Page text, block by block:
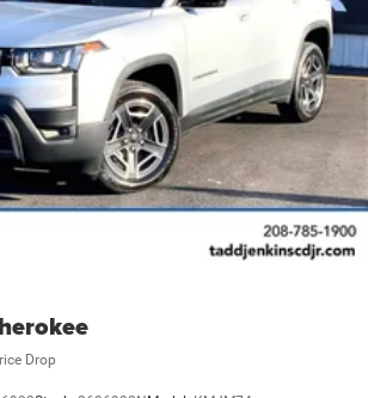
Drop